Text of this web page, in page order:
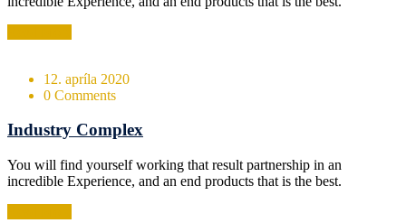
12. apríla 2020
0 Comments
Industry Complex
You will find yourself working that result partnership in an
incredible Experience, and an end products that is the best.